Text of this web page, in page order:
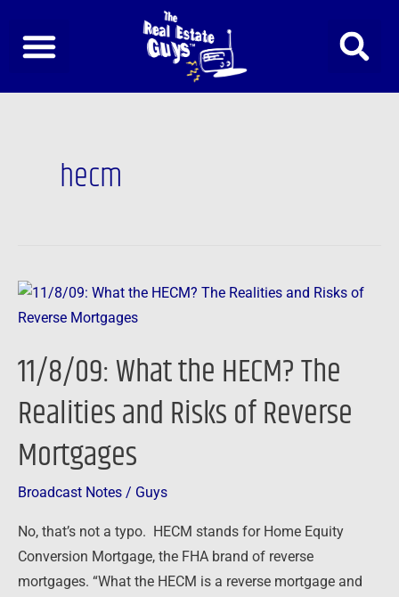
content
hecm
11/8/09: What the HECM? The
Realities and Risks of Reverse
Mortgages
Broadcast Notes / Guys
No, that’s not a typo. HECM stands for Home Equity
Conversion Mortgage, the FHA brand of reverse
mortgages. “What the HECM is a reverse mortgage and
11/8/09:
What
HECM?
Realities
and
Risks
of
Mortgages